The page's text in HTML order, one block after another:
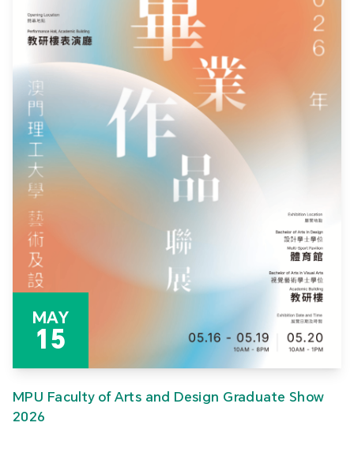
MAY
15
MPU Faculty of Arts and Design Graduate Show
2026